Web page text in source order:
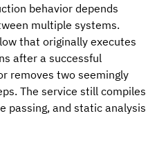
behavior depends
multiple systems.
that originally executes
after a successful
removes two seemingly
The service still compiles
passing, and static analysis